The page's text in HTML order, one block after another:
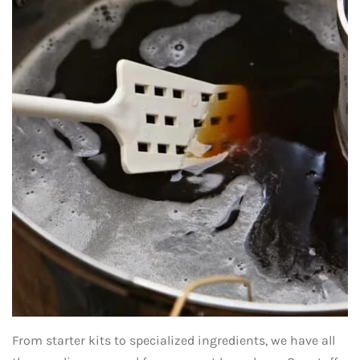
From starter kits to specialized ingredients, we have all